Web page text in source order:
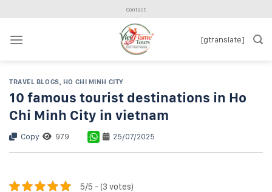
content
Contact
[gtranslate]
TRAVEL BLOGS, HO CHI MINH CITY
10 famous tourist destinations in Ho
Chi Minh City in vietnam
Copy 979 25/07/2025
5/5 - (3 votes)